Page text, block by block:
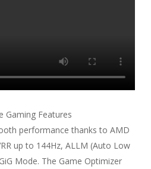
Gaming Features
performance thanks to AMD
up to 144Hz, ALLM (Auto Low
Mode. The Game Optimizer